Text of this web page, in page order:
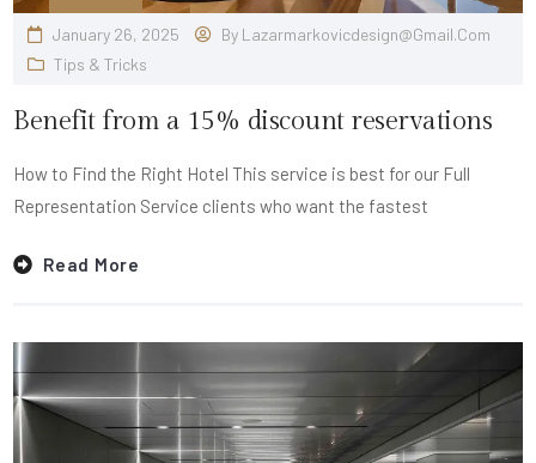
January 26, 2025 By Lazarmarkovicdesign@gmail.com
Tips & Tricks
Benefit from a 15% discount reservations
How to Find the Right Hotel This service is best for our Full
Representation Service clients who want the fastest
Read More